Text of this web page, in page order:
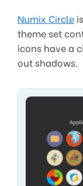
Numix Circle
theme set
icons have a
out shadows.